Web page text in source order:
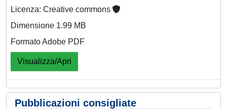
Licenza: Creative commons
Dimensione 1.99 MB
Formato Adobe PDF
Visualizza/Apri
Pubblicazioni consigliate